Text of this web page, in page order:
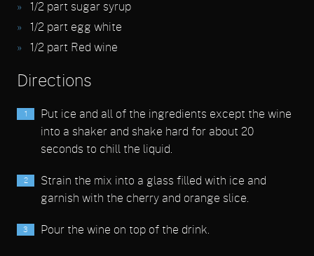
1/2 part sugar syrup
1/2 part egg white
1/2 part Red wine
Directions
Put ice and all of the ingredients except the wine
into a shaker and shake hard for about 20
seconds to chill the liquid.
Strain the mix into a glass filled with ice and
garnish with the cherry and orange slice.
Pour the wine on top of the drink.